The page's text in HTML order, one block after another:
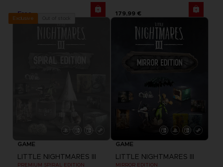
Free 179,99 €
Exclusive
GAME
LITTLE NIGHTMARES III
PREMIUM SPIRAL EDITION
GAME
LITTLE NIGHTMARES III
MIRROR EDITION